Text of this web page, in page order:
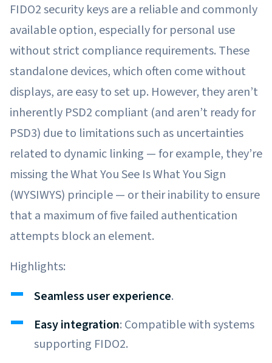
FIDO2 security keys are a reliable and commonly
available option, especially for personal use
without strict compliance requirements. These
standalone devices, which often come without
displays, are easy to set up. However, they aren’t
inherently PSD2 compliant (and aren’t ready for
PSD3) due to limitations such as uncertainties
related to dynamic linking — for example, they’re
missing the What You See Is What You Sign
(WYSIWYS) principle — or their inability to ensure
that a maximum of five failed authentication
attempts block an element.
Highlights:
Seamless user experience.
Easy integration: Compatible with systems
supporting FIDO2.